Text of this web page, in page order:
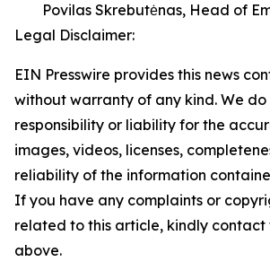
Povilas Skrebutėnas, Head of
Legal Disclaimer:
EIN Presswire provides this news
without warranty of any kind. We
responsibility or liability for the
images, videos, licenses,
reliability of the information
If you have any complaints or
related to this article, kindly contact
above.